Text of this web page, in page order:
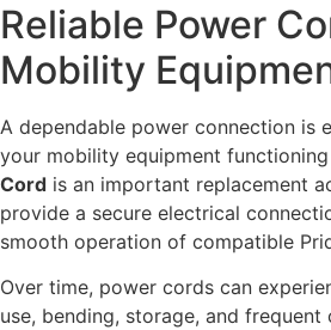
Reliable Power
Mobility
A dependable power connection is
your mobility equipment
Cord is an important replacement
provide a secure electrical
smooth operation of compatible
Over time, power cords can
use, bending, storage, and frequent